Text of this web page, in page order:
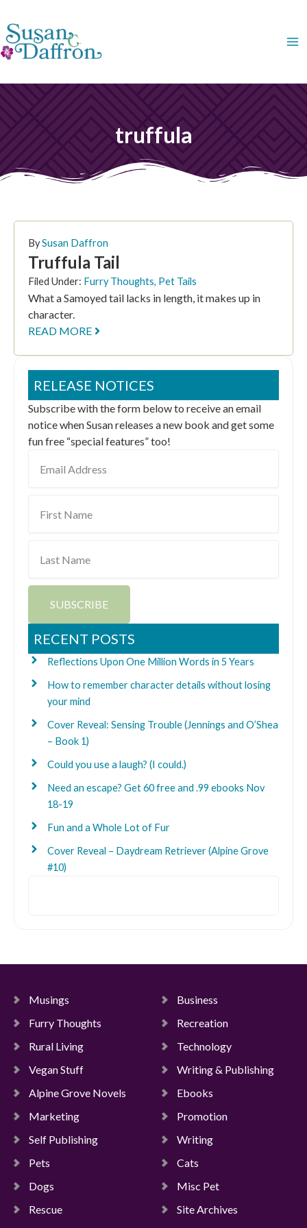
to
content
truffula
BySusan Daffron
Truffula Tail
Filed Under: Furry Thoughts, Pet Tails
What a Samoyed tail lacks in length, it makes up in
character.
READ MORE
RELEASE NOTICES
Subscribe with the form below to receive an email
notice when Susan releases a new book and get some
fun free “special features” too!
Address
Name
Name
SUBSCRIBE
RECENT POSTS
Reflections Upon One Million Words in 5 Years
How to remember character details without losing
your mind
Cover Reveal: Sensing Trouble (Jennings and O’Shea
– Book 1)
Could you use a laugh? (I could.)
Need an escape? Get 60 free and .99 ebooks Nov
18-19
Fun and a Whole Lot of Fur
Cover Reveal – Daydream Retriever (Alpine Grove
#10)
Musings
Business
Furry Thoughts
Recreation
Rural Living
Technology
Vegan Stuff
Writing & Publishing
Alpine Grove Novels
Ebooks
Marketing
Promotion
Self Publishing
Writing
Pets
Cats
Dogs
Misc Pet
Rescue
Site Archives